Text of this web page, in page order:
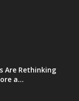
Are Rethinking
a...